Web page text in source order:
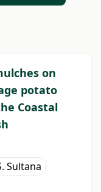
on
potato
Coastal
Sultana